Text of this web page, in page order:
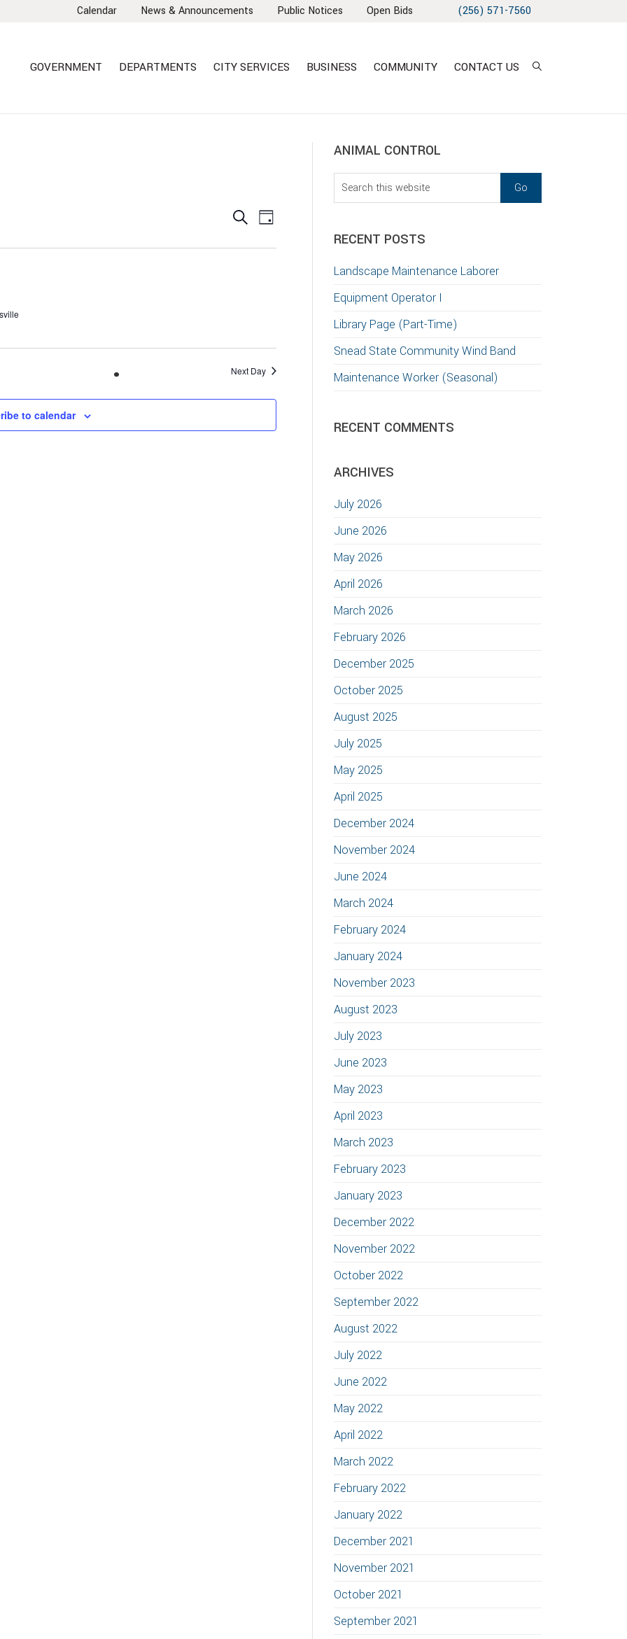
Calendar News & Announcements Public Notices Open Bids (256) 571-7560
GOVERNMENT DEPARTMENTS CITY SERVICES BUSINESS COMMUNITY CONTACT US
EVENTS
AND
NAVIGATION
SearchEVENT
NAVIGATION
Day
Next Day
to calendar
sidebar
Blog
Sidebar
ANIMAL CONTROL
Search
this
RECENT POSTS
Landscape Maintenance Laborer
Equipment Operator I
Library Page (Part-Time)
Snead State Community Wind Band
Maintenance Worker (Seasonal)
RECENT COMMENTS
ARCHIVES
July 2026
June 2026
May 2026
April 2026
March 2026
February 2026
December 2025
October 2025
August 2025
July 2025
May 2025
April 2025
December 2024
November 2024
June 2024
March 2024
February 2024
January 2024
November 2023
August 2023
July 2023
June 2023
May 2023
April 2023
March 2023
February 2023
January 2023
December 2022
November 2022
October 2022
September 2022
August 2022
July 2022
June 2022
May 2022
April 2022
March 2022
February 2022
January 2022
December 2021
November 2021
October 2021
September 2021